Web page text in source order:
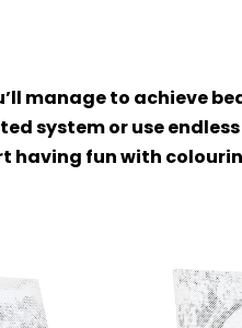
manage to achieve
system or use
having fun with